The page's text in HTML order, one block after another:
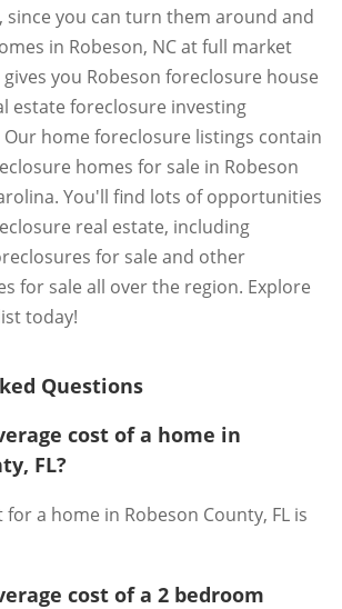
since you can turn them around and
in Robeson, NC at full market
you Robeson foreclosure house
estate foreclosure investing
Our home foreclosure listings contain
homes for sale in Robeson
You'll find lots of opportunities
real estate, including
for sale and other
for sale all over the region. Explore
today!
Questions
cost of a home in
FL?
for a home in Robeson County, FL is
cost of a 2 bedroom